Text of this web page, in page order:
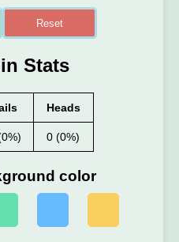
Reset
Stats
Heads
0 (0%)
color